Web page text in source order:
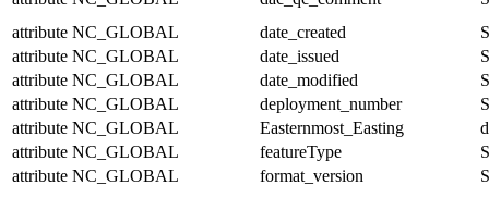
attribute NC_GLOBAL date_created
attribute NC_GLOBAL date_issued
attribute NC_GLOBAL date_modified
attribute NC_GLOBAL deployment_number
attribute NC_GLOBAL Easternmost_Easting
attribute NC_GLOBAL featureType
attribute NC_GLOBAL format_version